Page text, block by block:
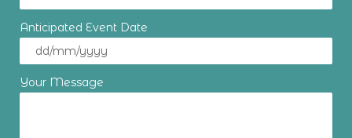
Anticipated Event Date
Your Message